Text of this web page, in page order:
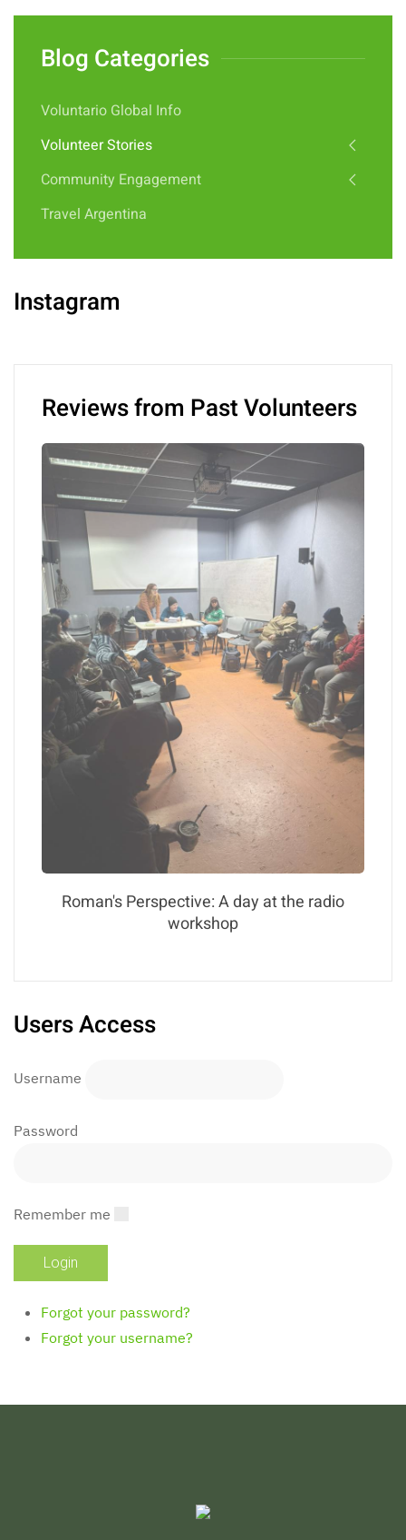
Blog Categories
Voluntario Global Info
Volunteer Stories
Community Engagement
Travel Argentina
Instagram
Reviews from Past Volunteers
Roman's Perspective: A day at the radio
workshop
Users Access
Username
Password
Remember me
Forgot your password?
Forgot your username?